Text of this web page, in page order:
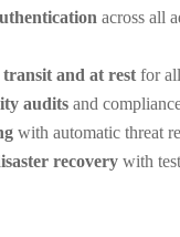
across all
and at restfor all
auditsand
with automatic threat
recoverywith